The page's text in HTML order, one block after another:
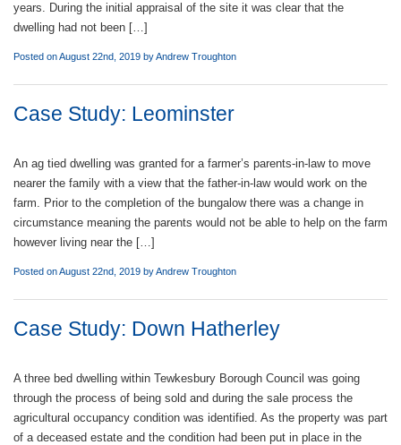
years. During the initial appraisal of the site it was clear that the
dwelling had not been […]
Posted on August 22nd, 2019 byAndrew Troughton
Case Study: Leominster
An ag tied dwelling was granted for a farmer’s parents-in-law to move
nearer the family with a view that the father-in-law would work on the
farm. Prior to the completion of the bungalow there was a change in
circumstance meaning the parents would not be able to help on the farm
however living near the […]
Posted on August 22nd, 2019 byAndrew Troughton
Case Study: Down Hatherley
A three bed dwelling within Tewkesbury Borough Council was going
through the process of being sold and during the sale process the
agricultural occupancy condition was identified. As the property was part
of a deceased estate and the condition had been put in place in the